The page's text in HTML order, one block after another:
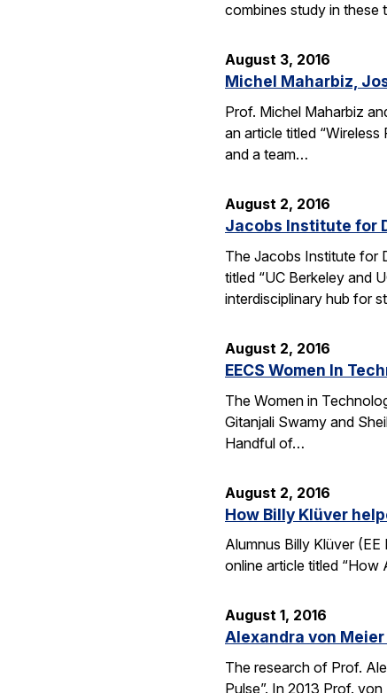
combines study in
August 3, 2016
Michel Maharbiz,
Prof. Michel Maharbiz
an article titled
and a team…
August 2, 2016
Jacobs Institute for
The Jacobs Institute for
titled “UC Berkeley and
interdisciplinary hub for
August 2, 2016
EECS Women In
The Women in
Gitanjali Swamy and
Handful of…
August 2, 2016
How Billy Klüver
Alumnus Billy Klüver
online article titled “How
August 1, 2016
Alexandra von
The research of Prof.
Pulse”. In 2013 Prof.